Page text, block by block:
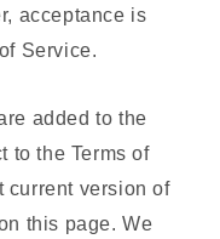
acceptance is
Service.
added to the
to the Terms of
current version of
this page. We